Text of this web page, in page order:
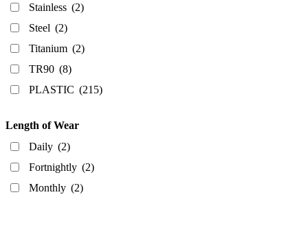
Stainless (2)
Steel (2)
Titanium (2)
TR90 (8)
PLASTIC (215)
Length of Wear
Daily (2)
Fortnightly (2)
Monthly (2)